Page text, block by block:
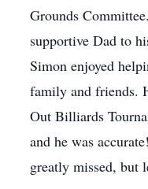
Grounds
supportive Dad to
Simon enjoyed
family and friends.
Out Billiards
and he was
greatly missed, but